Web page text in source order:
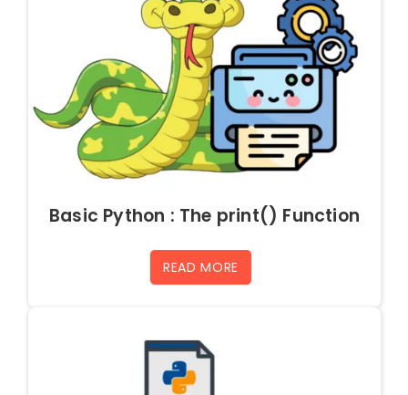
Basic Python : The print() Function
READ MORE